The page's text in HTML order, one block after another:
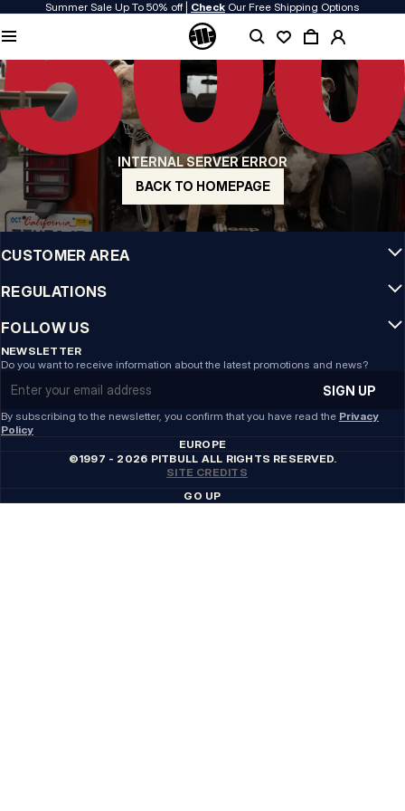
Summer Sale Up To 50% off | Check Our Free Shipping Options
INTERNAL SERVER ERROR
BACK TO HOMEPAGE
QUALITY IS OUR PRIORITY
We make our clothing with passion. We don't compromise on durability, longevity
of materials, or attention to detail.
US ORIGIN
Our roots go back to early 90s San Diego. Our style is raw, authentic, and
uncompromising.
A BRAND WITH CHARACTER
Our collections are chosen by athletes, fighters, and stubborn individuals.
INFO
CUSTOMER AREA
REGULATIONS
FOLLOW US
NEWSLETTER
Do you want to receive information about the latest promotions and news?
SIGN UP
By subscribing to the newsletter, you confirm that you have read the Privacy
Policy
EUROPE
©1997 - 2026 PITBULL ALL RIGHTS RESERVED.
SITE CREDITS
GO UP